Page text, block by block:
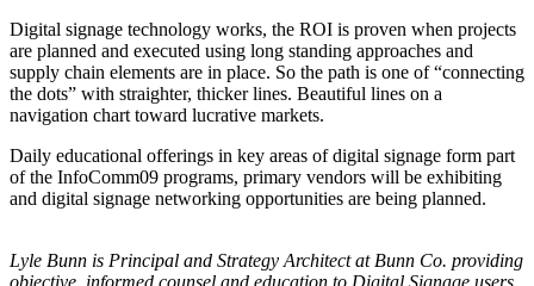
Digital signage technology works, the ROI is proven when projects
are planned and executed using long standing approaches and
supply chain elements are in place. So the path is one of “connecting
the dots” with straighter, thicker lines. Beautiful lines on a
navigation chart toward lucrative markets.
Daily educational offerings in key areas of digital signage form part
of the InfoComm09 programs, primary vendors will be exhibiting
and digital signage networking opportunities are being planned.
Lyle Bunn is Principal and Strategy Architect at Bunn Co. providing
objective, informed counsel and education to Digital Signage users,